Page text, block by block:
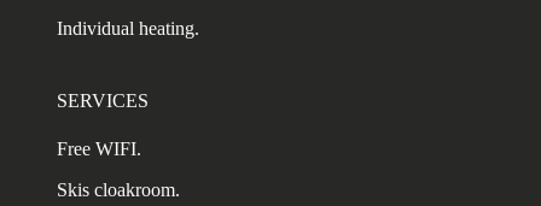
Individual heating.
SERVICES
Free WIFI.
Skis cloakroom.